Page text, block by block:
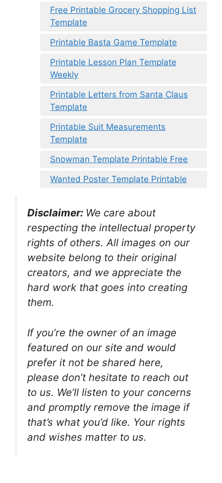
Free Printable Grocery Shopping List
Template
Printable Basta Game Template
Printable Lesson Plan Template
Weekly
Printable Letters from Santa Claus
Template
Printable Suit Measurements
Template
Snowman Template Printable Free
Wanted Poster Template Printable
Disclaimer: We care about
respecting the intellectual property
rights of others. All images on our
website belong to their original
creators, and we appreciate the
hard work that goes into creating
them.
If you’re the owner of an image
featured on our site and would
prefer it not be shared here,
please don’t hesitate to reach out
to us. We’ll listen to your concerns
and promptly remove the image if
that’s what you’d like. Your rights
and wishes matter to us.